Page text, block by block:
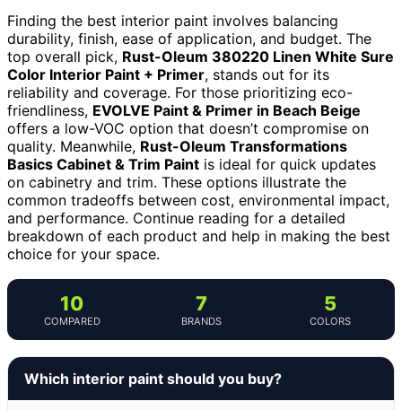
Finding the best interior paint involves balancing
durability, finish, ease of application, and budget. The
top overall pick, Rust-Oleum 380220 Linen White Sure
Color Interior Paint + Primer, stands out for its
reliability and coverage. For those prioritizing eco-
friendliness, EVOLVE Paint & Primer in Beach Beige
offers a low-VOC option that doesn’t compromise on
quality. Meanwhile, Rust-Oleum Transformations
Basics Cabinet & Trim Paint is ideal for quick updates
on cabinetry and trim. These options illustrate the
common tradeoffs between cost, environmental impact,
and performance. Continue reading for a detailed
breakdown of each product and help in making the best
choice for your space.
10
COMPARED
7
BRANDS
5
COLORS
Which interior paint should you buy?